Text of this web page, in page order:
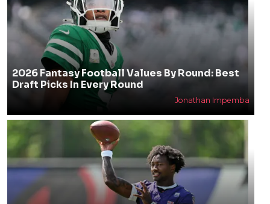
2026 Fantasy Football Values By Round: Best
Draft Picks In Every Round
Jonathan Impemba